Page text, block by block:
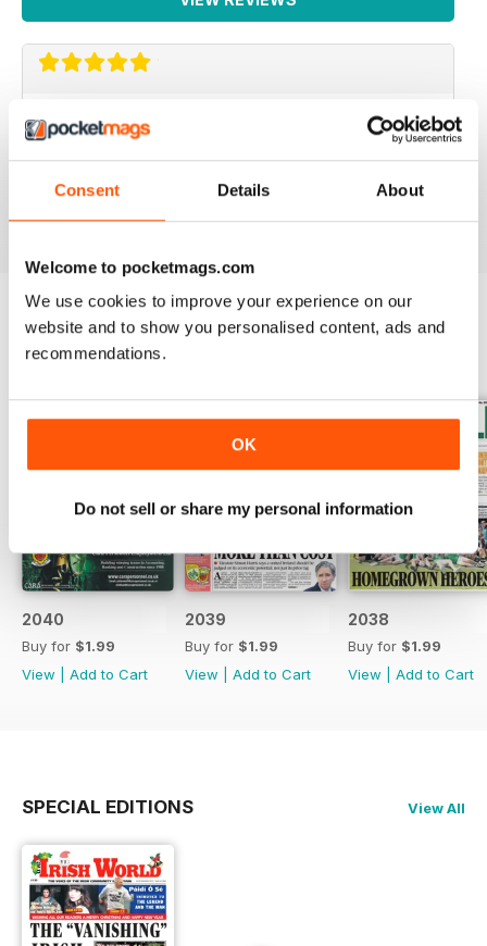
Consent Details About
Welcome to pocketmags.com
We use cookies to improve your experience on our
website and to show you personalised content, ads and
recommendations.
OK
Do not sell or share my personal information
IRISH WORLD
Reviewed 26 May 2020
BACK ISSUES
2040
Buy for $1.99
View
Add to Cart
2039
Buy for $1.99
View
Add to Cart
2038
Buy for $1.99
View
Add to Cart
SPECIAL EDITIONS View All